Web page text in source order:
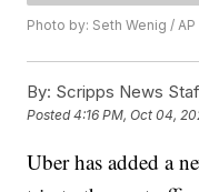
Photo by: Seth Wenig / AP
By: Scripps News
Posted4:16 PM, Oct 04,
Uber has added a